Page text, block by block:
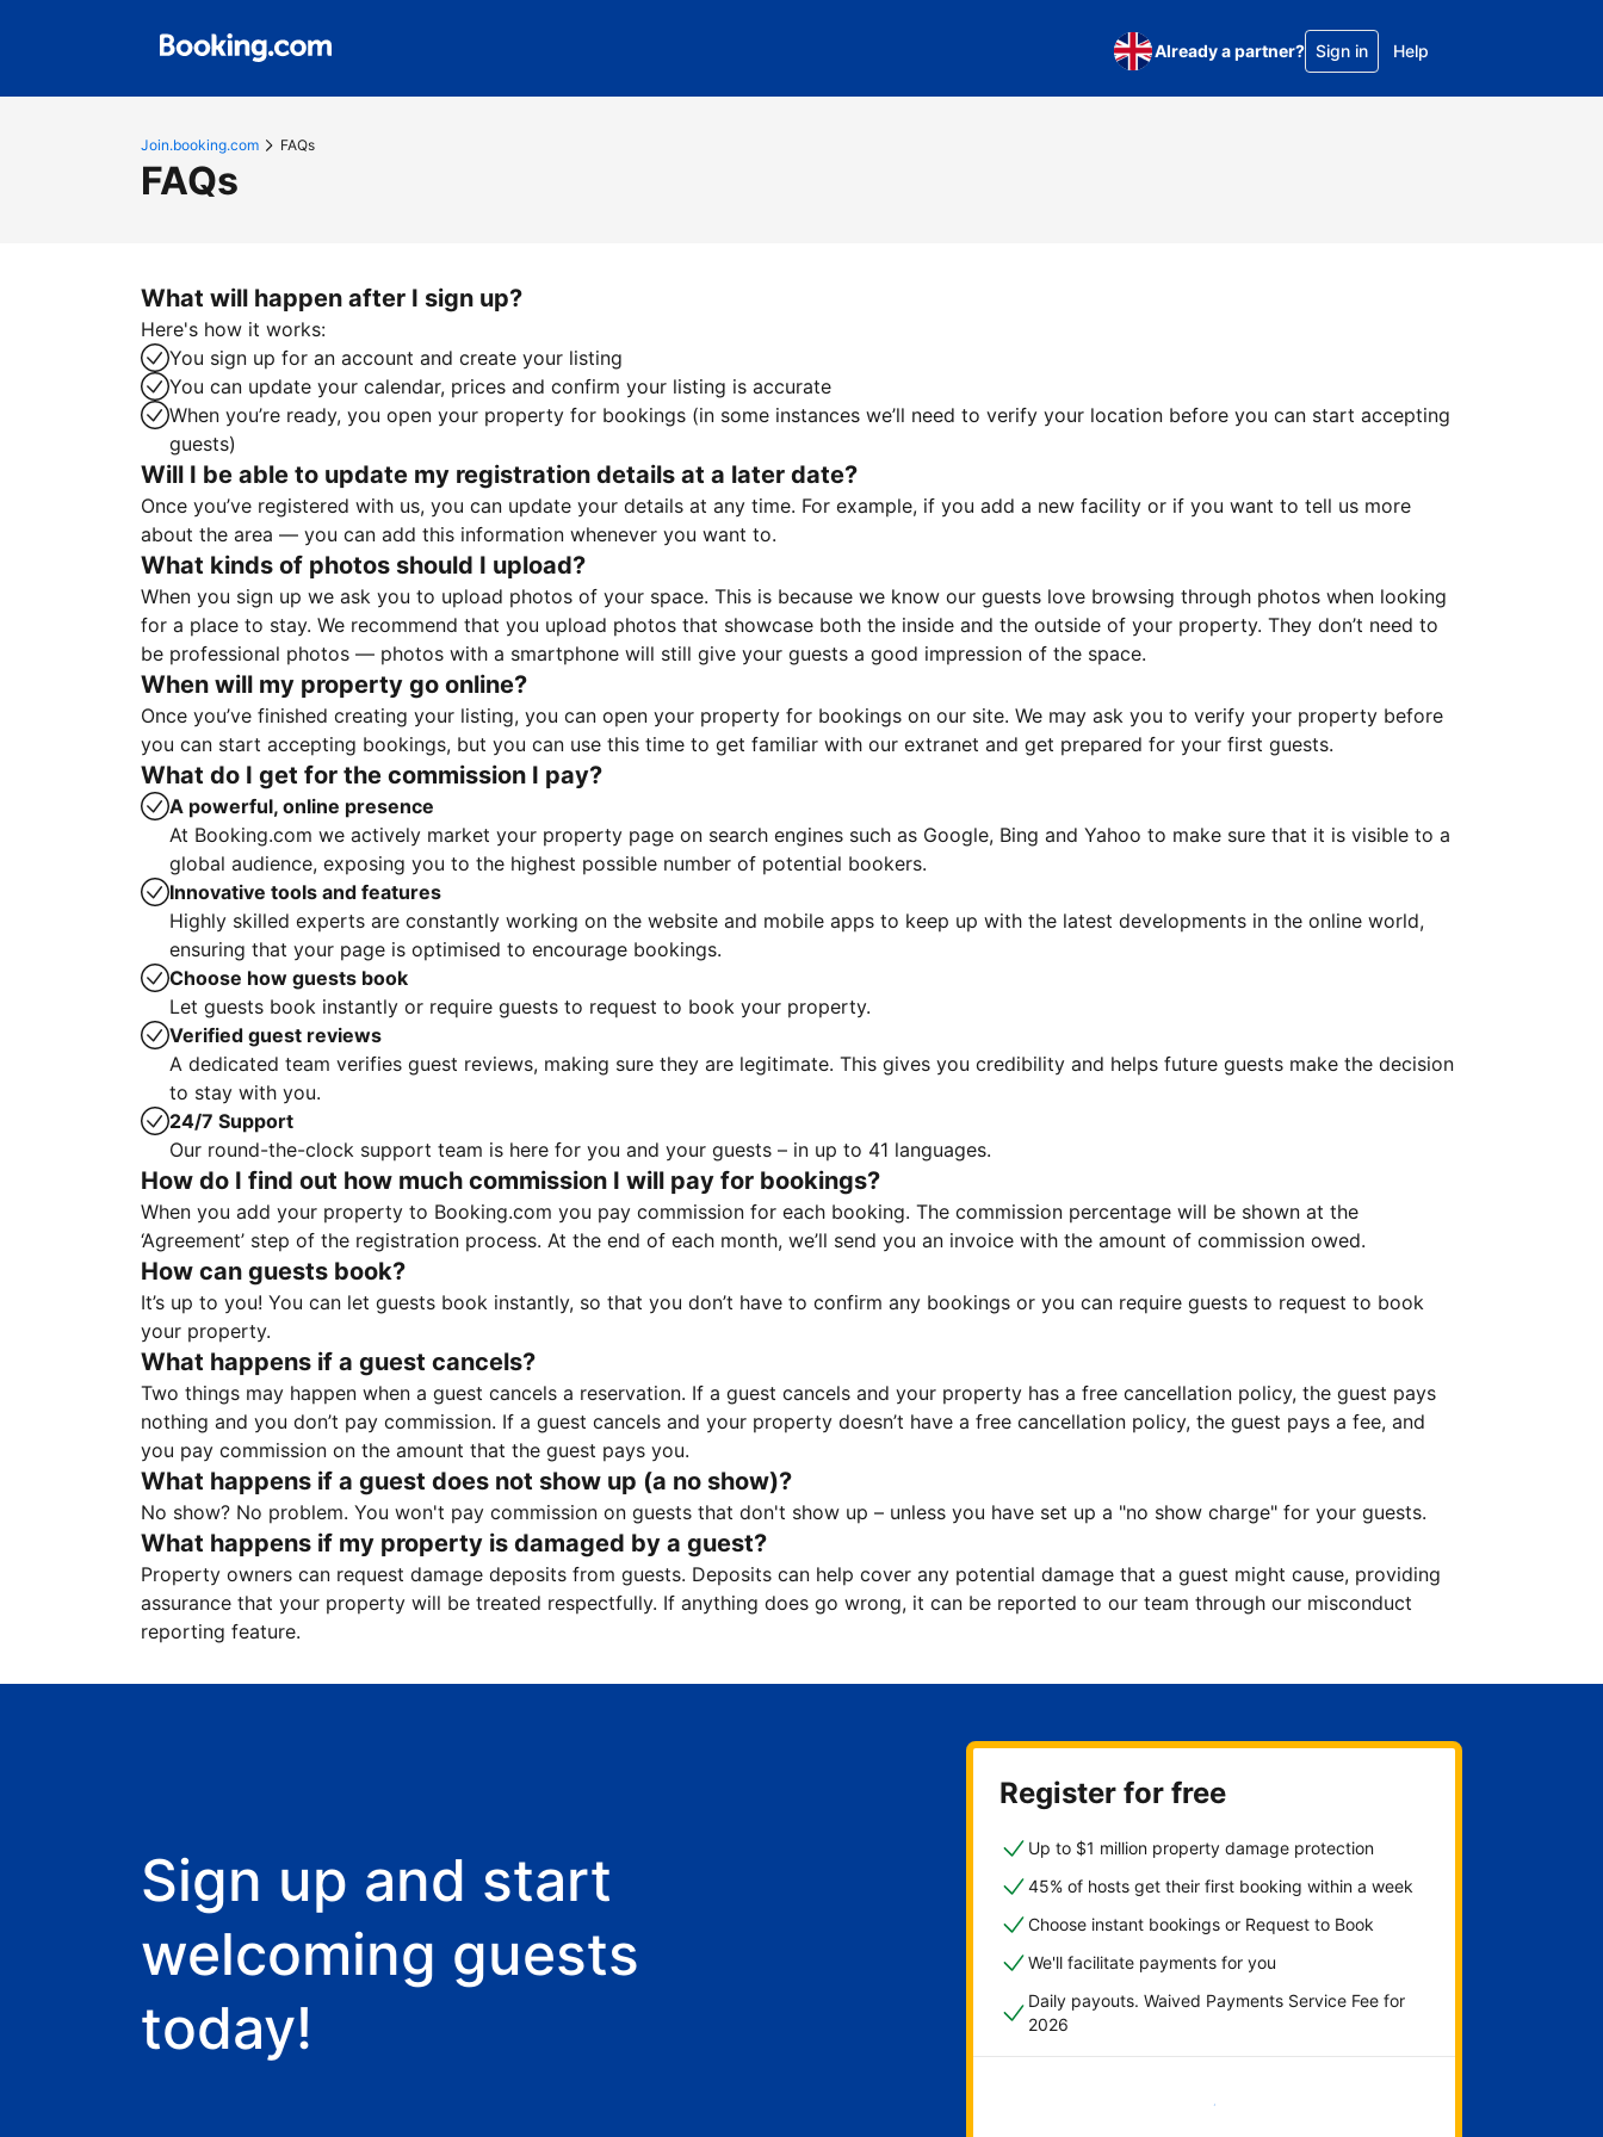
Already a partner? Sign in Help
Join.booking.com FAQs
FAQs
What will happen after I sign up?
Here's how it works:
You sign up for an account and create your listing
You can update your calendar, prices and confirm your listing is accurate
When you’re ready, you open your property for bookings (in some instances we’ll need to verify your location before you can start accepting
guests)
Will I be able to update my registration details at a later date?
Once you’ve registered with us, you can update your details at any time. For example, if you add a new facility or if you want to tell us more
about the area — you can add this information whenever you want to.
What kinds of photos should I upload?
When you sign up we ask you to upload photos of your space. This is because we know our guests love browsing through photos when looking
for a place to stay. We recommend that you upload photos that showcase both the inside and the outside of your property. They don’t need to
be professional photos — photos with a smartphone will still give your guests a good impression of the space.
When will my property go online?
Once you’ve finished creating your listing, you can open your property for bookings on our site. We may ask you to verify your property before
you can start accepting bookings, but you can use this time to get familiar with our extranet and get prepared for your first guests.
What do I get for the commission I pay?
A powerful, online presence
At Booking.com we actively market your property page on search engines such as Google, Bing and Yahoo to make sure that it is visible to a
global audience, exposing you to the highest possible number of potential bookers.
Innovative tools and features
Highly skilled experts are constantly working on the website and mobile apps to keep up with the latest developments in the online world,
ensuring that your page is optimised to encourage bookings.
Choose how guests book
Let guests book instantly or require guests to request to book your property.
Verified guest reviews
A dedicated team verifies guest reviews, making sure they are legitimate. This gives you credibility and helps future guests make the decision
to stay with you.
24/7 Support
Our round-the-clock support team is here for you and your guests – in up to 41 languages.
How do I find out how much commission I will pay for bookings?
When you add your property to Booking.com you pay commission for each booking. The commission percentage will be shown at the
‘Agreement’ step of the registration process. At the end of each month, we’ll send you an invoice with the amount of commission owed.
How can guests book?
It’s up to you! You can let guests book instantly, so that you don’t have to confirm any bookings or you can require guests to request to book
your property.
What happens if a guest cancels?
Two things may happen when a guest cancels a reservation. If a guest cancels and your property has a free cancellation policy, the guest pays
nothing and you don’t pay commission. If a guest cancels and your property doesn’t have a free cancellation policy, the guest pays a fee, and
you pay commission on the amount that the guest pays you.
What happens if a guest does not show up (a no show)?
No show? No problem. You won't pay commission on guests that don't show up – unless you have set up a "no show charge" for your guests.
What happens if my property is damaged by a guest?
Property owners can request damage deposits from guests. Deposits can help cover any potential damage that a guest might cause, providing
assurance that your property will be treated respectfully. If anything does go wrong, it can be reported to our team through our misconduct
reporting feature.
Sign up and start
welcoming guests
today!
Register for free
Up to $1 million property damage protection
45% of hosts get their first booking within a week
Choose instant bookings or Request to Book
We'll facilitate payments for you
Daily payouts. Waived Payments Service Fee for
2026
Get started now